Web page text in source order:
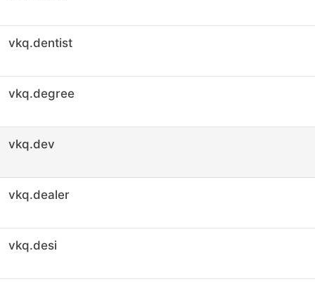
vkq.dentist
vkq.degree
vkq.dev
vkq.dealer
vkq.desi